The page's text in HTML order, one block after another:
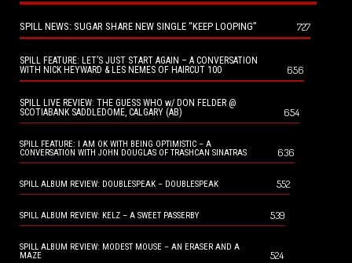
SPILL NEWS: SUGAR SHARE NEW SINGLE “KEEP LOOPING” 727
SPILL FEATURE: LET’S JUST START AGAIN – A CONVERSATION
WITH NICK HEYWARD & LES NEMES OF HAIRCUT 100
656
SPILL LIVE REVIEW: THE GUESS WHO w/ DON FELDER @
SCOTIABANK SADDLEDOME, CALGARY (AB)
654
SPILL FEATURE: I AM OK WITH BEING OPTIMISTIC – A
CONVERSATION WITH JOHN DOUGLAS OF TRASHCAN SINATRAS
636
SPILL ALBUM REVIEW: DOUBLESPEAK – DOUBLESPEAK 552
SPILL ALBUM REVIEW: KELZ – A SWEET PASSERBY 539
SPILL ALBUM REVIEW: MODEST MOUSE – AN ERASER AND A
MAZE
524